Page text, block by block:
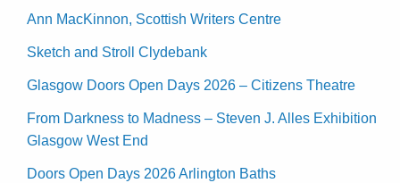
Ann MacKinnon, Scottish Writers Centre
Sketch and Stroll Clydebank
Glasgow Doors Open Days 2026 – Citizens Theatre
From Darkness to Madness – Steven J. Alles Exhibition
Glasgow West End
Doors Open Days 2026 Arlington Baths